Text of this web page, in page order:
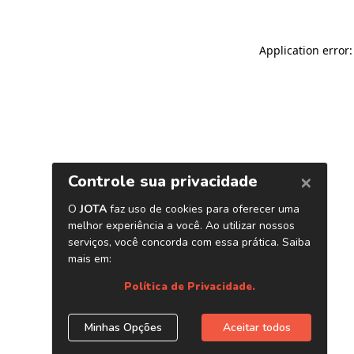
Application